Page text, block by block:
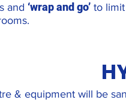
and ‘wrap and go’to limit
& equipment will be